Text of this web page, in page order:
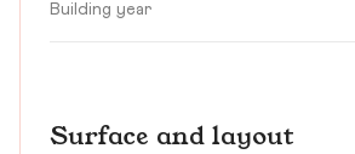
Building year
Surface and layout